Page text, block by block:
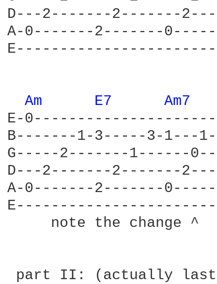
D---2-------2-------
A-0-------2-------
Am
E7
Am7
E-
B-------1-3-----3-1---
G-----2-------1------
D---2-------2-------
A-0-------2-------
     note the change ^
part II: (actually